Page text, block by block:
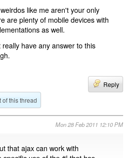
like me aren't your only
are plenty of mobile devices with
as well.
have any answer to this
Reply
of this thread
Mon 28 Feb 2011 12:10 PM
that ajax can work with